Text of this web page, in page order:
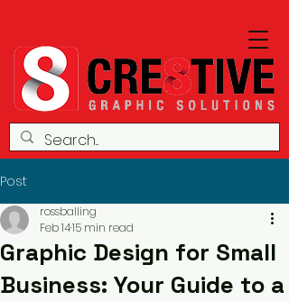
Post
Graphic Design for Small
Business: Your Guide to a
rossballing
Feb 1415 min read